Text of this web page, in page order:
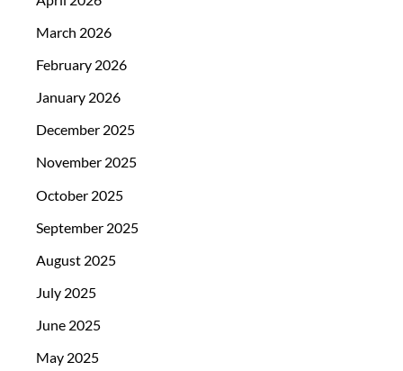
March 2026
February 2026
January 2026
December 2025
November 2025
October 2025
September 2025
August 2025
July 2025
June 2025
May 2025